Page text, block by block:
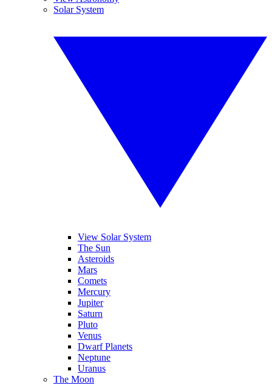
Solar System
View Solar System
The Sun
Asteroids
Mars
Comets
Mercury
Jupiter
Saturn
Pluto
Venus
Dwarf Planets
Neptune
Uranus
The Moon